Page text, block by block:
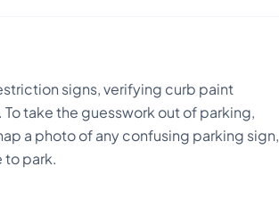
signs, verifying curb paint
take the guesswork out of parking,
a photo of any confusing parking sign,
to park.